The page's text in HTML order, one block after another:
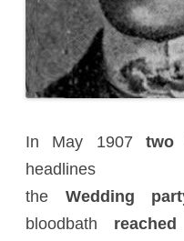
In May 1907 two
headlines
the Wedding
bloodbath